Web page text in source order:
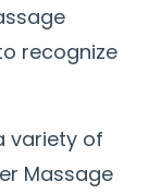
recognize
variety of
Massage